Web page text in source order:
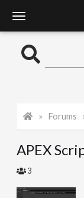
o
l
Forums
APEX
3